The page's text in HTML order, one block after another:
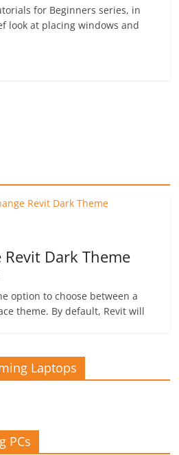
for Beginners series, in
look at placing windows and
Revit Dark Theme
option to choose between a
theme. By default, Revit will
Laptops
PCs